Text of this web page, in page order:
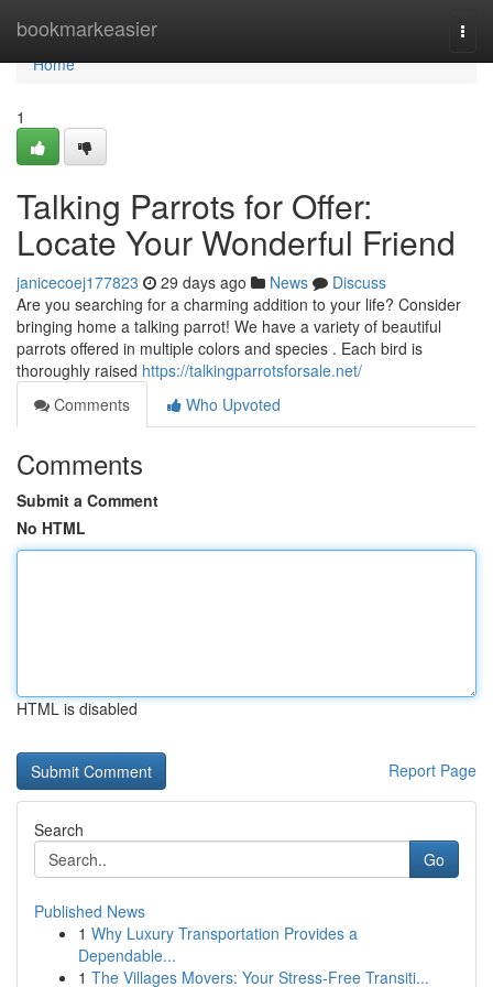
bookmarkeasier
Home
Home
1
Talking Parrots for Offer:
Locate Your Wonderful Friend
janicecoej177823 29 days ago News
Discuss
Are you searching for a charming addition to your life? Consider
bringing home a talking parrot! We have a variety of beautiful
parrots offered in multiple colors and species . Each bird is
thoroughly raised https://talkingparrotsforsale.net/
Comments
Who Upvoted
Comments
Submit a Comment
No HTML
HTML is disabled
Report Page
Search
Go
Published News
1 Why Luxury Transportation Provides a
Dependable...
1 The Villages Movers: Your Stress-Free Transiti...